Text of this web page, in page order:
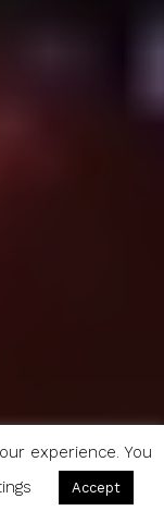
experience. You
Accept